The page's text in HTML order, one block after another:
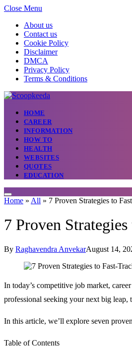
Close Menu
About us
Contact us
Cookie Policy
Disclaimer
DMCA
Privacy Policy
Terms & Conditions
HOME
CAREER
INFORMATION
HOW TO
HEALTH
WEBSITES
QUOTES
EDUCATION
Home » All » 7 Proven Strategies to
7 Proven
By Raghavendra AnvekarAugust 14,
In today’s competitive job market,
professional seeking your next big leap,
In this article, we’ll explore seven
Table of Contents